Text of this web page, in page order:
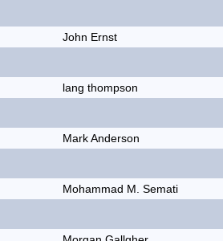
John Ernst
lang thompson
Mark Anderson
Mohammad M. Semati